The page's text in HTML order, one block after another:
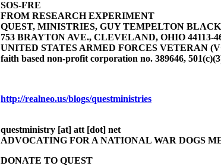
SOS-FRE
FROM RESEARCH EXPERIMENT
QUEST, MINISTRIES, GUY TEMPELTON
753 BRAYTON AVE., CLEVELAND, OHIO 44113-
UNITED STATES ARMED FORCES VETERAN
faith based non-profit corporation no. 389646,
http://realneo.us/blogs/questministries
questministry [at] att [dot] net
ADVOCATING FOR A NATIONAL WAR DOGS
DONATE TO QUEST